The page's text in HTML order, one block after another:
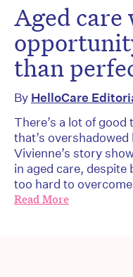
Aged care
than
By HelloCare
There’s a lot of good
that’s
Vivienne’s story
in aged care,
too hard to
Read More